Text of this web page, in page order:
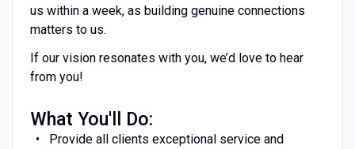
us within a week, as building genuine connections
matters to us.
If our vision resonates with you, we’d love to hear
from you!
What You'll Do:
Provide all clients exceptional service and